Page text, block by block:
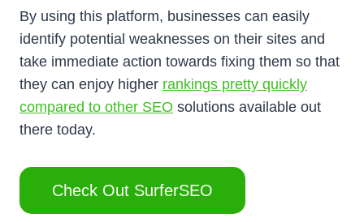
By using this platform, businesses can easily
identify potential weaknesses on their sites and
take immediate action towards fixing them so that
they can enjoy higher rankings pretty quickly
compared to other SEO solutions available out
there today.
Check Out SurferSEO